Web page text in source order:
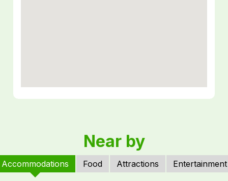
Near by
Accommodations Food Attractions Entertainment